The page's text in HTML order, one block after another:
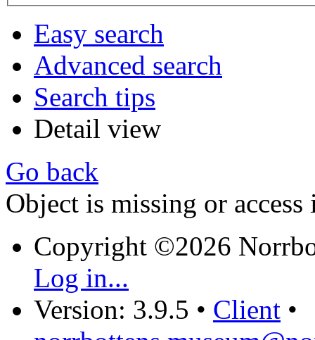
Easy search
Advanced search
Search tips
Detail view
Go back
Object is missing or access
Copyright ©2026
Log in...
Version: 3.9.5 • Client •